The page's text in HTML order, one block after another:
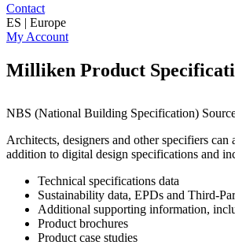
Contact
ES | Europe
My Account
Milliken Product
NBS (National Building Specification)
Architects, designers and other specifiers
addition to digital design specifications and
Technical specifications data
Sustainability data, EPDs and Third-
Additional supporting information,
Product brochures
Product case studies